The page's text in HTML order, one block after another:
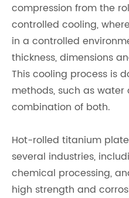
compression from the
controlled cooling,
in a controlled
thickness, dimensions
This cooling process is
methods, such as
combination of both.
Hot-rolled titanium
several industries,
chemical processing,
high strength and